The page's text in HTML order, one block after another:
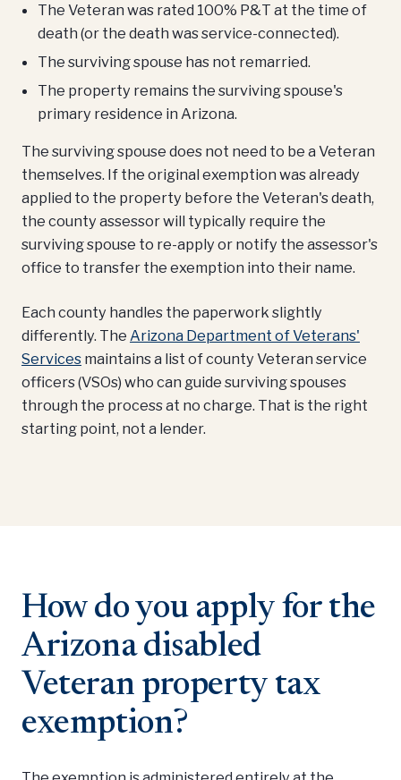
The Veteran was rated 100% P&T at the time of
death (or the death was service-connected).
The surviving spouse has not remarried.
The property remains the surviving spouse's
primary residence in Arizona.
The surviving spouse does not need to be a Veteran
themselves. If the original exemption was already
applied to the property before the Veteran's death,
the county assessor will typically require the
surviving spouse to re-apply or notify the assessor's
office to transfer the exemption into their name.
Each county handles the paperwork slightly
differently. The Arizona Department of Veterans'
Services maintains a list of county Veteran service
officers (VSOs) who can guide surviving spouses
through the process at no charge. That is the right
starting point, not a lender.
How do you apply for the
Arizona disabled
Veteran property tax
exemption?